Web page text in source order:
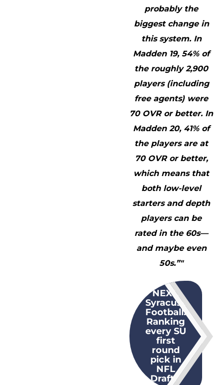
probably the
biggest change in
this system. In
Madden 19, 54% of
the roughly 2,900
players (including
free agents) were
70 OVR or better. In
Madden 20, 41% of
the players are at
70 OVR or better,
which means that
both low-level
starters and depth
players can be
rated in the 60s—
and maybe even
50s.”"
NEXT:
Syracuse
Football:
Ranking
every SU
first
round
pick in
NFL
Draft...